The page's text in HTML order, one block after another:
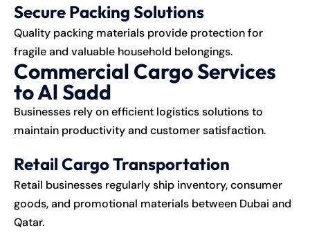
Secure Packing Solutions
Quality packing materials provide protection for
fragile and valuable household belongings.
Commercial Cargo Services
to Al Sadd
Businesses rely on efficient logistics solutions to
maintain productivity and customer satisfaction.
Retail Cargo Transportation
Retail businesses regularly ship inventory, consumer
goods, and promotional materials between Dubai and
Qatar.